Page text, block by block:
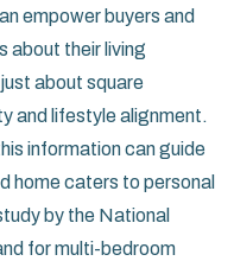
empower buyers and
about their living
about square
and lifestyle alignment.
information can guide
home caters to personal
by the National
for multi-bedroom